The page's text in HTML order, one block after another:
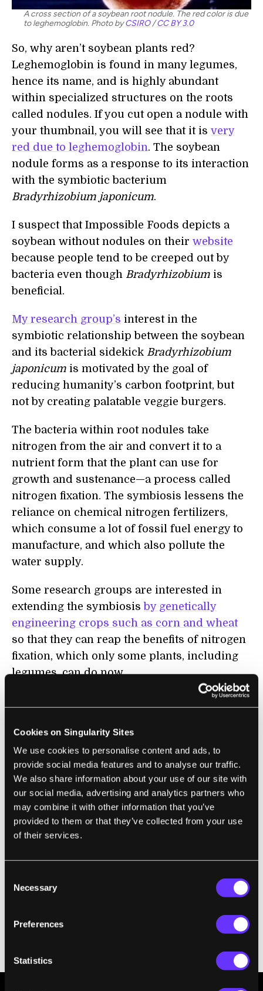
Cookies on Singularity Sites
We use cookies to personalise content and ads, to
provide social media features and to analyse our traffic.
We also share information about your use of our site with
our social media, advertising and analytics partners who
may combine it with other information that you’ve
provided to them or that they’ve collected from your use
of their services.
Selection
Necessary
Preferences
Statistics
A cross section of a soybean root nodule. The red color is due
to leghemoglobin. Photo byCSIRO/CC BY 3.0
So, why aren’t soybean plants red?
Leghemoglobin is found in many legumes,
hence its name, and is highly abundant
within specialized structures on the roots
called nodules. If you cut open a nodule with
your thumbnail, you will see that it is very
red due to leghemoglobin. The soybean
nodule forms as a response to its interaction
with the symbiotic bacterium
Bradyrhizobium japonicum.
I suspect that Impossible Foods depicts a
soybean without nodules on their website
because people tend to be creeped out by
bacteria even though Bradyrhizobium is
beneficial.
My research group’s interest in the
symbiotic relationship between the soybean
and its bacterial sidekick Bradyrhizobium
japonicum is motivated by the goal of
reducing humanity’s carbon footprint, but
not by creating palatable veggie burgers.
The bacteria within root nodules take
nitrogen from the air and convert it to a
nutrient form that the plant can use for
growth and sustenance—a process called
nitrogen fixation. The symbiosis lessens the
reliance on chemical nitrogen fertilizers,
which consume a lot of fossil fuel energy to
manufacture, and which also pollute the
water supply.
Some research groups are interested in
extending the symbiosis by genetically
engineering crops such as corn and wheat
so that they can reap the benefits of nitrogen
fixation, which only some plants, including
legumes, can do now.
I am pleasantly surprised and a little amused
heme and leghemoglobin have found their
way into the public lexicon and on the
wrapper of a fast-food sandwich.
Root nodules occur on the roots of legumes associated with
symbiotic nitrogen-fixing bacteria. Within legume nodules,
Terraprima